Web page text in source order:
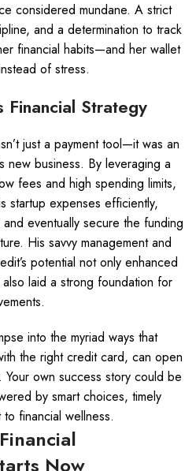
considered mundane. A strict
and a determination to track
financial habits—and her wallet
of stress.
Financial Strategy
just a payment tool—it was an
new business. By leveraging a
fees and high spending limits,
startup expenses efficiently,
eventually secure the funding
His savvy management and
potential not only enhanced
laid a strong foundation for
into the myriad ways that
the right credit card, can open
own success story could be
by smart choices, timely
financial wellness.
Now